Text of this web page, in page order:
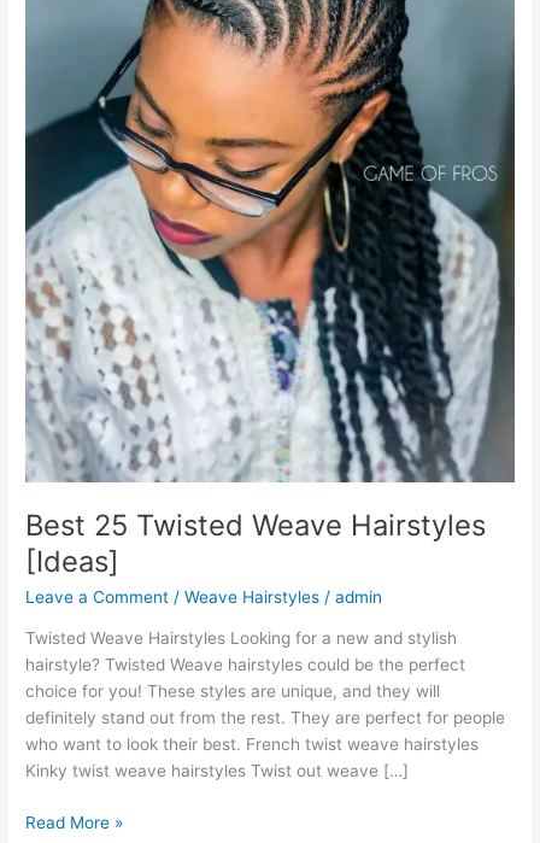
Best 25 Twisted Weave Hairstyles
[Ideas]
Leave a Comment /Weave Hairstyles /admin
Twisted Weave Hairstyles Looking for a new and stylish
hairstyle? Twisted Weave hairstyles could be the perfect
choice for you! These styles are unique, and they will
definitely stand out from the rest. They are perfect for people
who want to look their best. French twist weave hairstyles
Kinky twist weave hairstyles Twist out weave […]
Best
Read More »